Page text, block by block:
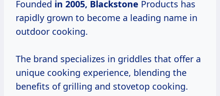
Founded in 2005, Blackstone Products has
rapidly grown to become a leading name in
outdoor cooking.
The brand specializes in griddles that offer a
unique cooking experience, blending the
benefits of grilling and stovetop cooking.